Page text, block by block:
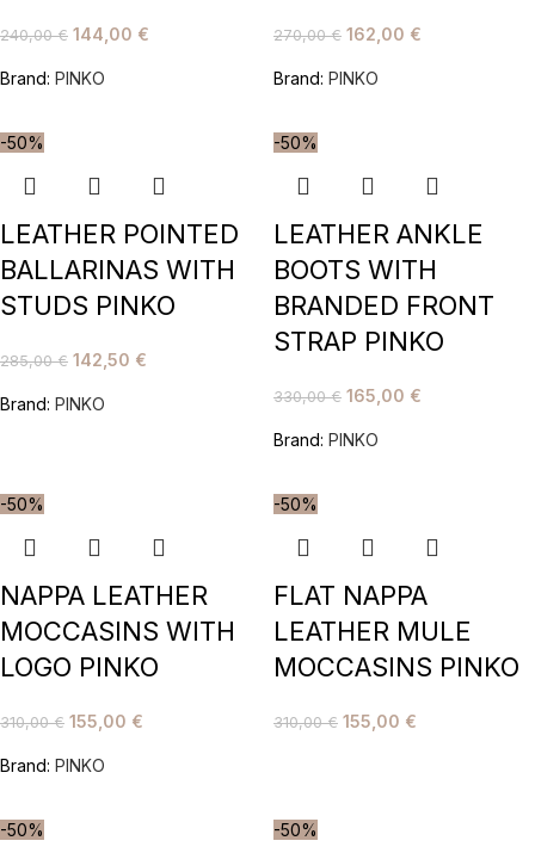
240,00€ 144,00 €
Brand: PINKO
270,00€ 162,00 €
Brand: PINKO
-50%
LEATHER POINTED
BALLARINAS WITH
STUDS PINKO
285,00€ 142,50 €
Brand: PINKO
-50%
LEATHER ANKLE
BOOTS WITH
BRANDED FRONT
STRAP PINKO
330,00€ 165,00 €
Brand: PINKO
-50%
NAPPA LEATHER
MOCCASINS WITH
LOGO PINKO
310,00€ 155,00 €
Brand: PINKO
-50%
FLAT NAPPA
LEATHER MULE
MOCCASINS PINKO
310,00€ 155,00 €
-50% -50%